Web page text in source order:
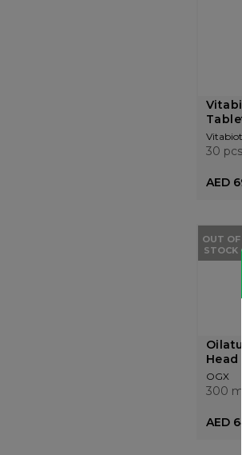
30 pcs
AED
OUT OF
STOCK
Head
OGX
300 ml
AED